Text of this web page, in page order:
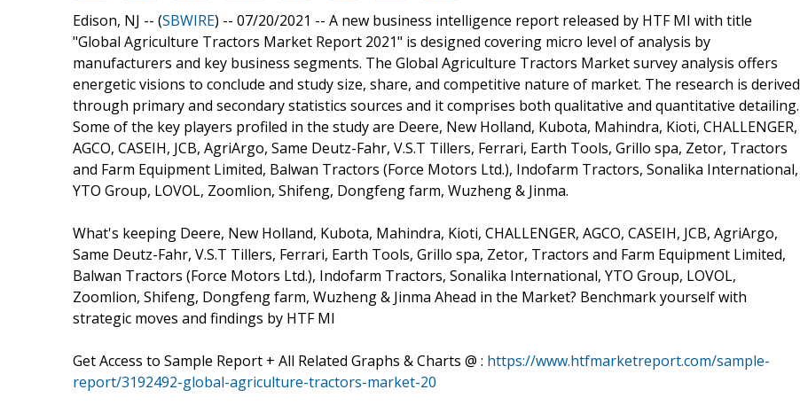
Edison, NJ -- (SBWIRE) -- 07/20/2021 -- A new business intelligence report released by HTF MI with title
"Global Agriculture Tractors Market Report 2021" is designed covering micro level of analysis by
manufacturers and key business segments. The Global Agriculture Tractors Market survey analysis offers
energetic visions to conclude and study size, share, and competitive nature of market. The research is derived
through primary and secondary statistics sources and it comprises both qualitative and quantitative detailing.
Some of the key players profiled in the study are Deere, New Holland, Kubota, Mahindra, Kioti, CHALLENGER,
AGCO, CASEIH, JCB, AgriArgo, Same Deutz-Fahr, V.S.T Tillers, Ferrari, Earth Tools, Grillo spa, Zetor, Tractors
and Farm Equipment Limited, Balwan Tractors (Force Motors Ltd.), Indofarm Tractors, Sonalika International,
YTO Group, LOVOL, Zoomlion, Shifeng, Dongfeng farm, Wuzheng & Jinma.
What's keeping Deere, New Holland, Kubota, Mahindra, Kioti, CHALLENGER, AGCO, CASEIH, JCB, AgriArgo,
Same Deutz-Fahr, V.S.T Tillers, Ferrari, Earth Tools, Grillo spa, Zetor, Tractors and Farm Equipment Limited,
Balwan Tractors (Force Motors Ltd.), Indofarm Tractors, Sonalika International, YTO Group, LOVOL,
Zoomlion, Shifeng, Dongfeng farm, Wuzheng & Jinma Ahead in the Market? Benchmark yourself with
strategic moves and findings by HTF MI
Get Access to Sample Report + All Related Graphs & Charts @ : https://www.htfmarketreport.com/sample-
report/3192492-global-agriculture-tractors-market-20